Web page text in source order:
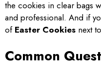
the cookies in clear bags
and professional. And if
of Easter Cookies next
Common